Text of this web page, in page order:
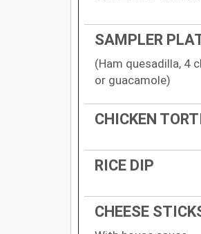
SAMPLER
(Ham quesadilla, 4
or guacamole)
CHICKEN
RICE DIP
CHEESE